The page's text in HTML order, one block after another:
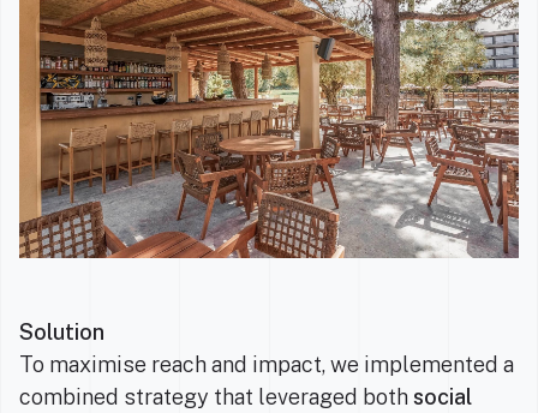
Solution
To maximise reach and impact, we implemented a
combined strategy that leveraged bothsocial